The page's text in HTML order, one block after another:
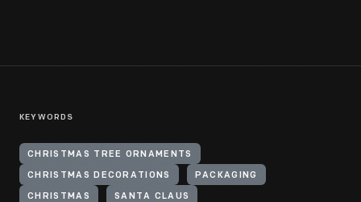
KEYWORDS
CHRISTMAS TREE ORNAMENTS
CHRISTMAS DECORATIONS PACKAGING
CHRISTMAS SANTA CLAUS